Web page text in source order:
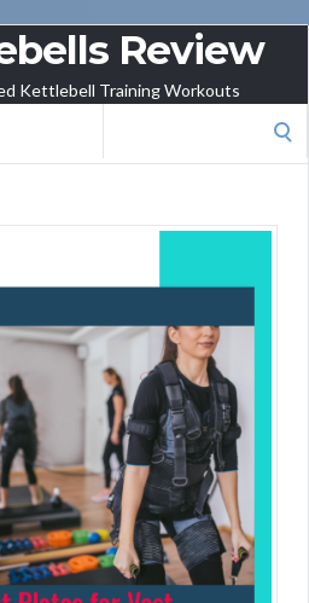
Review
Kettlebell Training Workouts